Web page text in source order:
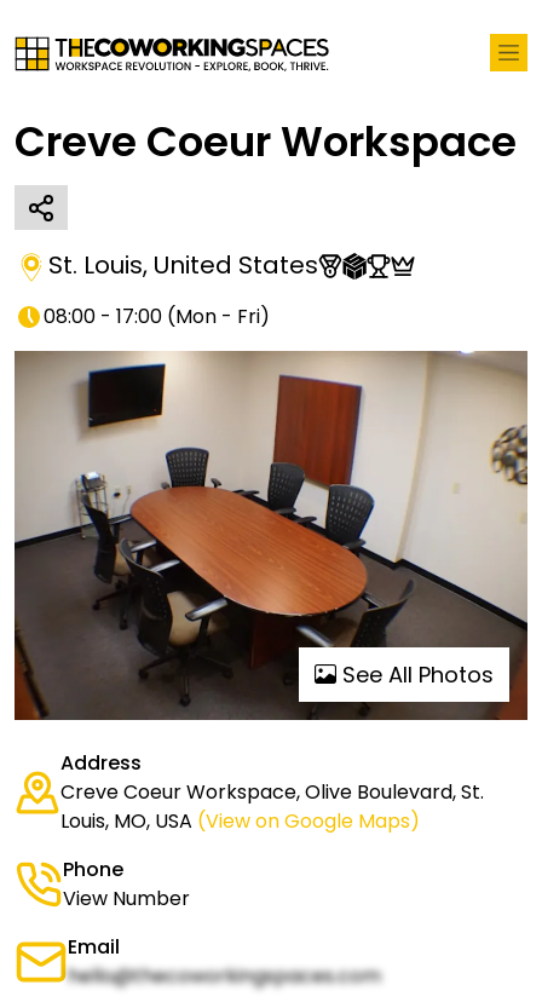
Creve Coeur Workspace
St. Louis, United States
08:00 - 17:00 (Mon - Fri)
See All Photos
Address
Creve Coeur Workspace, Olive Boulevard, St.
Louis, MO, USA (View on Google Maps)
Phone
View Number
Email
hello@thecoworkingspaces.com